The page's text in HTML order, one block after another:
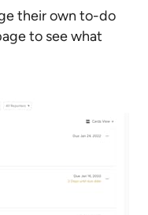
their own to-do
to see what